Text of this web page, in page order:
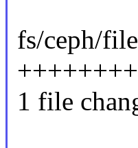
fs/ceph/
1 file